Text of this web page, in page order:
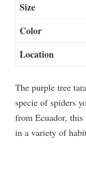
Size
Color
Location
The purple tree
specie of spiders
from Ecuador, this
in a variety of